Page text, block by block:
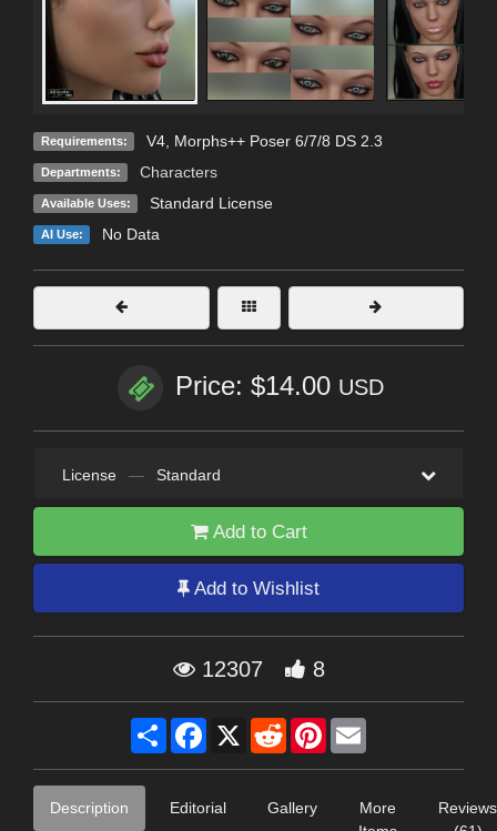
Requirements: V4, Morphs++ Poser 6/7/8 DS 2.3
Departments: Characters
Available Uses: Standard License
AI Use: No Data
Price: $14.00 USD
License — Standard
Add to Cart
Add to Wishlist
12307 8
Share Facebook
X RedditPinterest
Description Editorial Gallery
More
Reviews